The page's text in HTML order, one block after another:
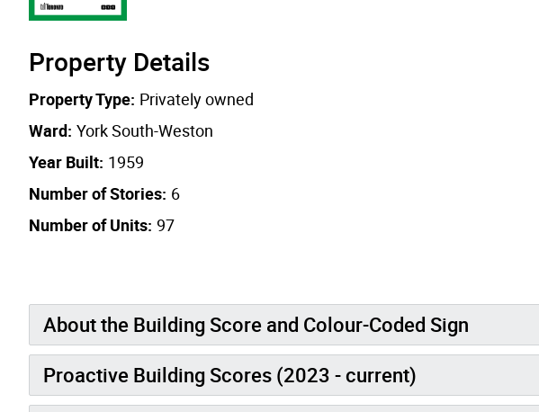
Property Details
Property Type: Privately owned
Ward: York South-Weston
Year Built: 1959
Number of Stories: 6
Number of Units: 97
About the Building Score and Colour-Coded Sign
Proactive Building Scores (2023 - current)